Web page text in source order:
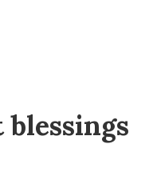
blessings